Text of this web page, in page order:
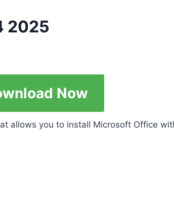
2025
Now
allows you to install Microsoft Office